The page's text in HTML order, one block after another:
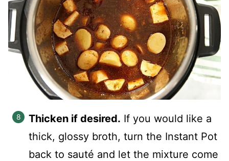
Thicken if desired. If you would like a
thick, glossy broth, turn the Instant Pot
back to sauté and let the mixture come